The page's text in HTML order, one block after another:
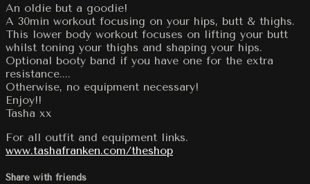
An oldie but a goodie!
A 30min workout focusing on your hips, butt & thighs.
This lower body workout focuses on lifting your butt
whilst toning your thighs and shaping your hips.
Optional booty band if you have one for the extra
resistance....
Otherwise, no equipment necessary!
Enjoy!!
Tasha xx
For all outfit and equipment links.
www.tashafranken.com/theshop
Share with friends